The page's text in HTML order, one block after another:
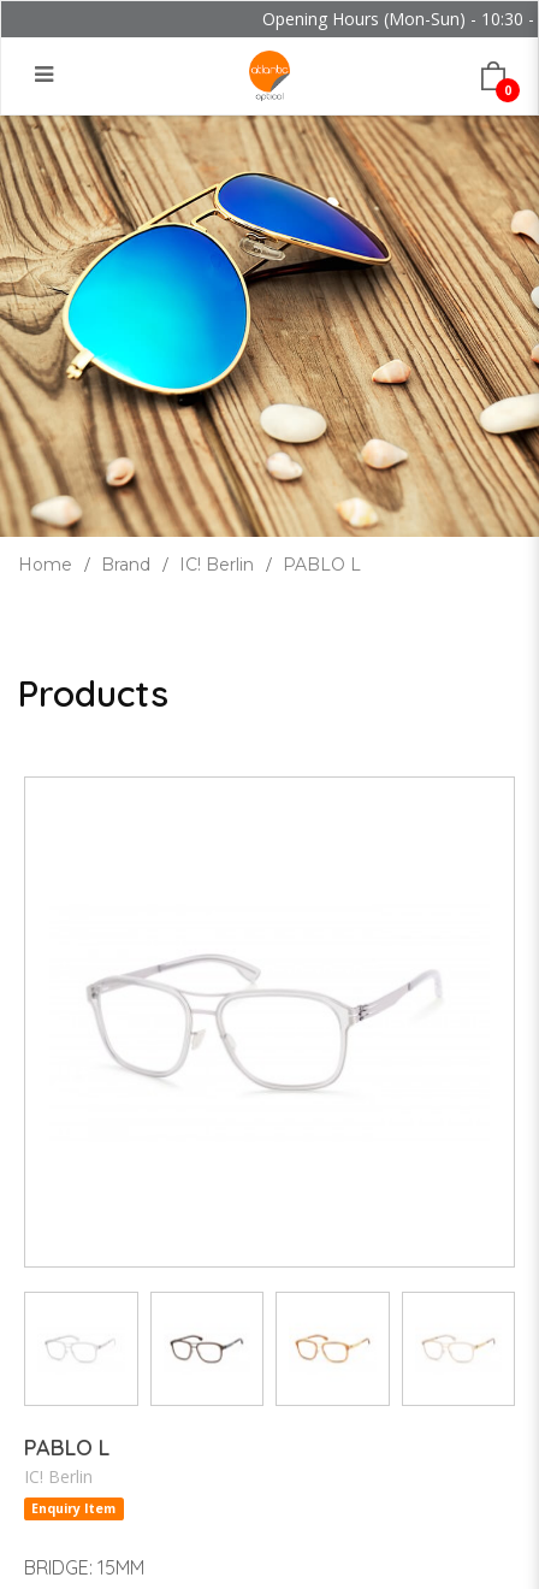
Opening Hours (Mon-Sun) - 10:30 -
0
Home Brand IC! Berlin PABLO L
Products
PABLO L
IC! Berlin
Enquiry Item
BRIDGE: 15MM